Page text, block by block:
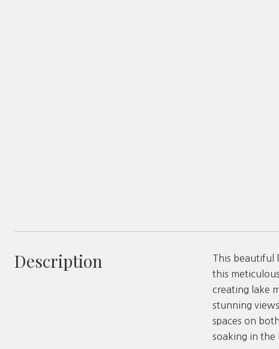
Description
This beautiful
this
creating lake
stunning
spaces on
soaking in the